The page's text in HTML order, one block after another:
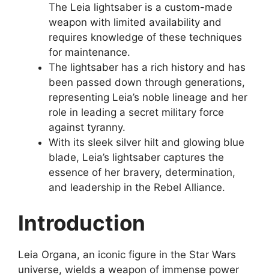
The Leia lightsaber is a custom-made
weapon with limited availability and
requires knowledge of these techniques
for maintenance.
The lightsaber has a rich history and has
been passed down through generations,
representing Leia’s noble lineage and her
role in leading a secret military force
against tyranny.
With its sleek silver hilt and glowing blue
blade, Leia’s lightsaber captures the
essence of her bravery, determination,
and leadership in the Rebel Alliance.
Introduction
Leia Organa, an iconic figure in the Star Wars
universe, wields a weapon of immense power